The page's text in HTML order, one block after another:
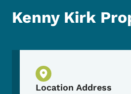
Kenny Kirk
Physical Location
Location Address